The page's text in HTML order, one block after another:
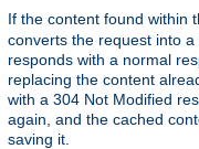
If the content found within
converts the request into a
responds with a normal
replacing the content
with a 304 Not Modified
again, and the cached
saving it.